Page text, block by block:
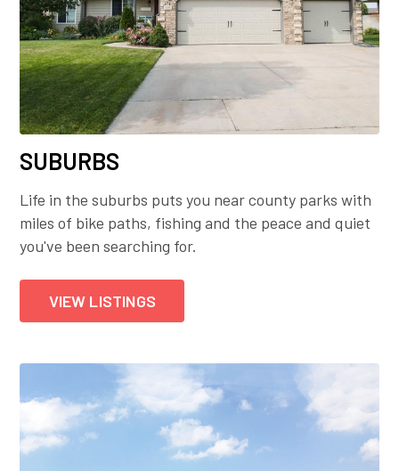
SUBURBS
Life in the suburbs puts you near county parks with
miles of bike paths, fishing and the peace and quiet
you've been searching for.
VIEW LISTINGS